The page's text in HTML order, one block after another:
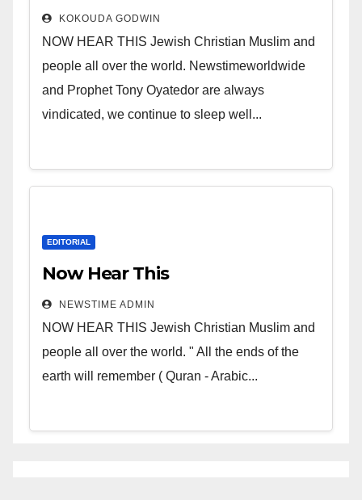
over the world.
KOKOUDA GODWIN
NOW HEAR THIS Jewish Christian Muslim and
people all over the world. Newstimeworldwide
and Prophet Tony Oyatedor are always
vindicated, we continue to sleep well...
EDITORIAL
Now Hear This
NEWSTIME ADMIN
NOW HEAR THIS Jewish Christian Muslim and
people all over the world. " All the ends of the
earth will remember ( Quran - Arabic...